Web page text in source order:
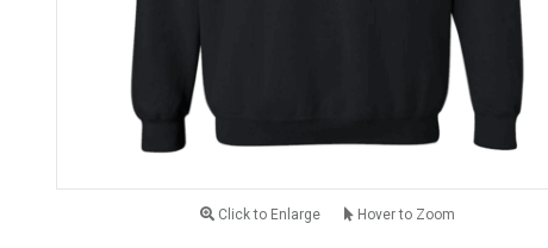
Click to Enlarge Hover to Zoom